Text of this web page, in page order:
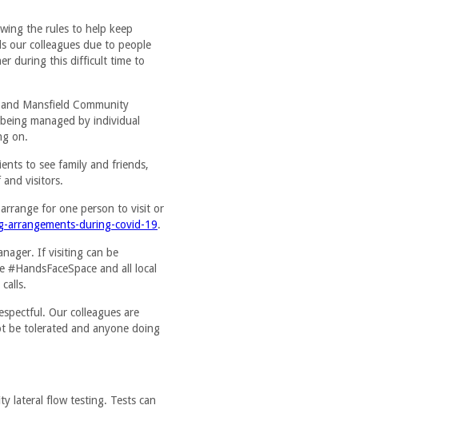
the rules to help keep
our colleagues due to people
during this difficult time to
Mansfield Community
managed by individual
on.
to see family and friends,
visitors.
for one person to visit or
arrangements-during-covid-19.
If visiting can be
and all local
Our colleagues are
be tolerated and anyone doing
lateral flow testing. Tests can